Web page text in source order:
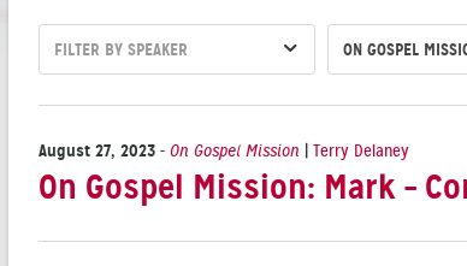
FILTER BY SPEAKER ON GOSPEL
August 27, 2023 - On Gospel Mission Terry Delaney
On Gospel Mission: Mark –